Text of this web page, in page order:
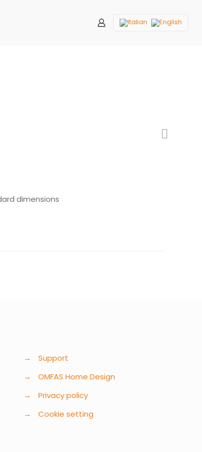
dimensions
→
Support
→
OMFAS Home Design
→
Privacy policy
→
Cookie setting